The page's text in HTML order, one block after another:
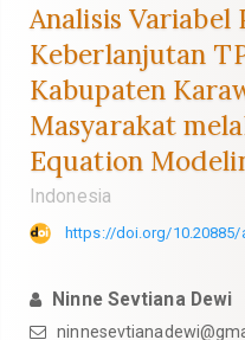
Sidebar
Analisis Variabel
Keberlanjutan
Kabupaten
Masyarakat
Equation
Indonesia
https://doi.org/10.20885/
Ninne Sevtiana Dewi